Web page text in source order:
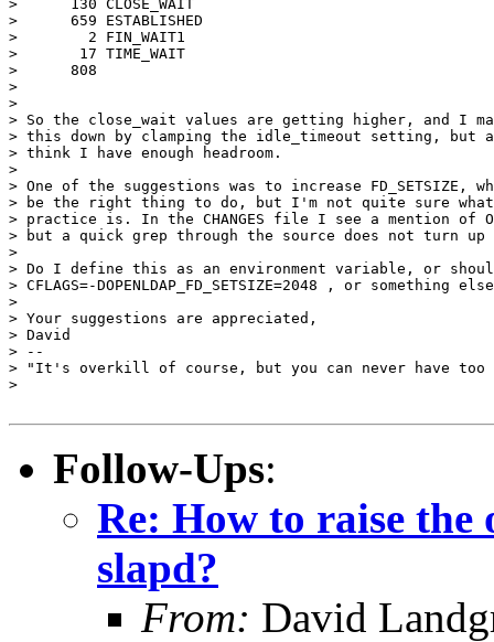
>      130 CLOSE_WAIT
>      659 ESTABLISHED
>        2 FIN_WAIT1
>       17 TIME_WAIT
>      808
>
>
> So the close_wait values are getting higher, and I
> this down by clamping the idle_timeout setting,
> think I have enough headroom.
>
> One of the suggestions was to increase FD_SETSIZE,
> be the right thing to do, but I'm not quite sure what
> practice is. In the CHANGES file I see a mention of
> but a quick grep through the source does not turn
>
> Do I define this as an environment variable, or
> CFLAGS=-DOPENLDAP_FD_SETSIZE=2048 , or something
>
> Your suggestions are appreciated,
> David
> --
> "It's overkill of course, but you can never have too
>
Follow-Ups:
Re: How to raise
slapd?
From: David